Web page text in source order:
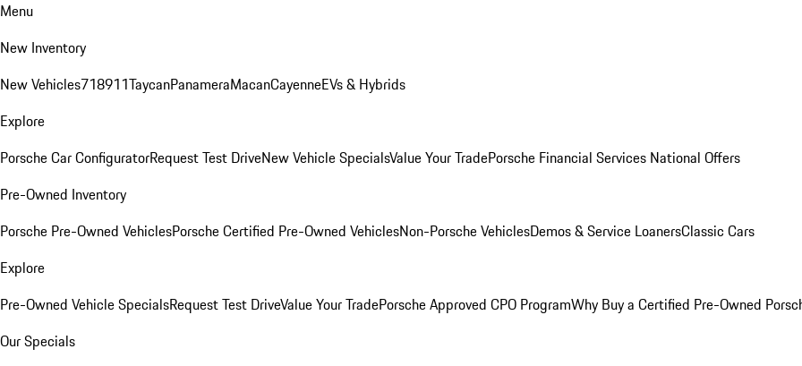
Menu
New Inventory
New Vehicles718911TaycanPanameraMacanCayenneEVs & Hybrids
Explore
Porsche Car ConfiguratorRequest Test DriveNew Vehicle SpecialsValue Your TradePorsche Financial Services National Offers
Pre-Owned Inventory
Porsche Pre-Owned VehiclesPorsche Certified Pre-Owned VehiclesNon-Porsche VehiclesDemos & Service LoanersClassic Cars
Explore
Pre-Owned Vehicle SpecialsRequest Test DriveValue Your TradePorsche Approved CPO ProgramWhy Buy a Certified Pre-Owned
Our Specials